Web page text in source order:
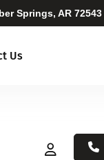
Springs, AR 72543
Us